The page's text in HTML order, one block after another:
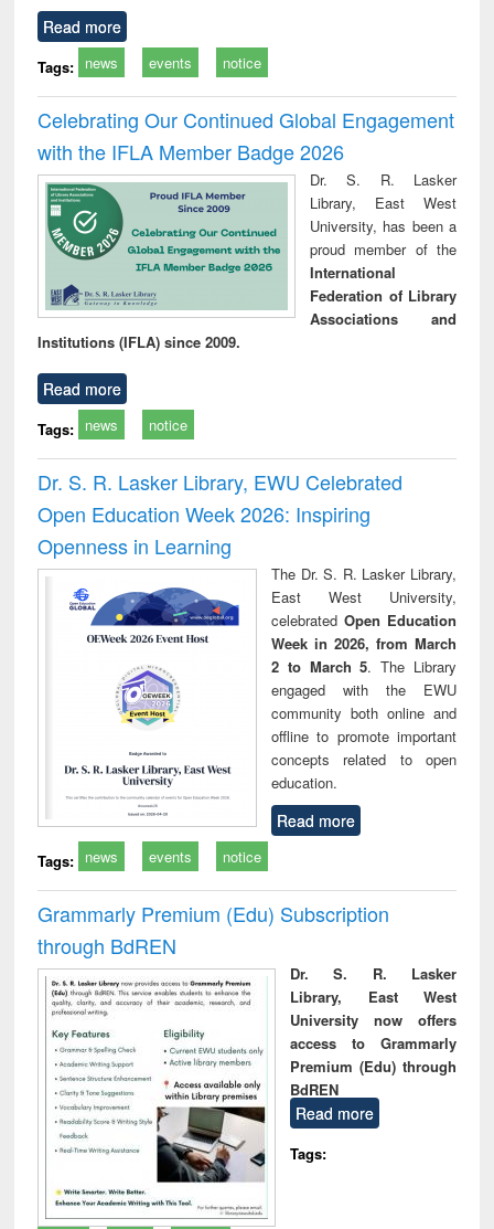
Read more
Tags: news events notice
Celebrating Our Continued Global Engagement
with the IFLA Member Badge 2026
Dr. S. R. Lasker
Library, East West
University, has been a
proud member of the
International
Federation of Library
Associations and
Institutions (IFLA) since 2009.
Read more
Tags: news notice
Dr. S. R. Lasker Library, EWU Celebrated
Open Education Week 2026: Inspiring
Openness in Learning
The Dr. S. R. Lasker Library,
East West University,
celebrated Open Education
Week in 2026, from March
2 to March 5. The Library
engaged with the EWU
community both online and
offline to promote important
concepts related to open
education.
Read more
Tags: news events notice
Grammarly Premium (Edu) Subscription
through BdREN
Dr. S. R. Lasker
Library, East West
University now offers
access to Grammarly
Premium (Edu) through
BdREN
Read more
Tags: